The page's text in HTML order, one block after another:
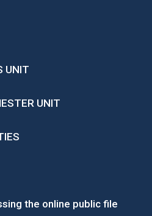
UNIT
UNIT
the online public file